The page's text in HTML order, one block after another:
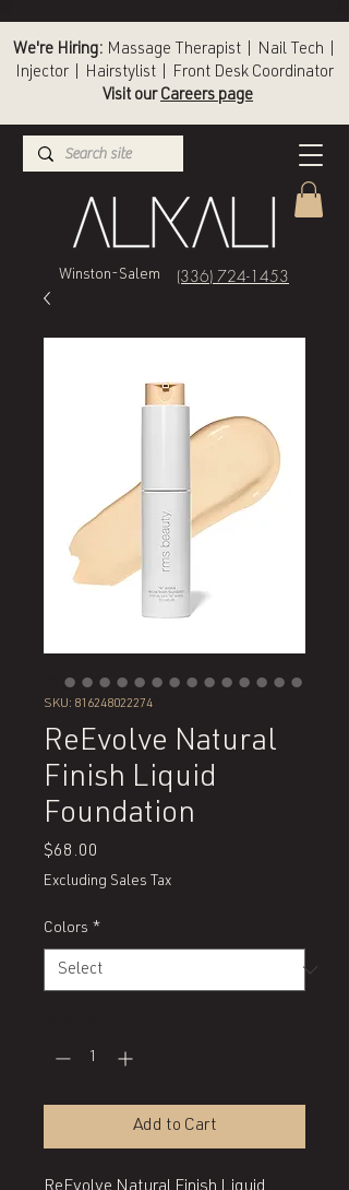
Winston-Salem (336) 724-1453
We're Hiring: Massage Therapist | Nail Tech |
Injector | Hairstylist | Front Desk Coordinator
Visit our Careers page
SKU: 816248022274
ReEvolve Natural
Finish Liquid
Foundation
$68.00
Excluding Sales Tax
Colors *
Add to Cart